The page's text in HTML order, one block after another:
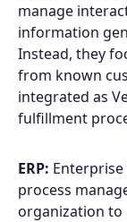
manage
information
Instead, they
from known
integrated as
fulfillment
ERP: Enterprise
process
organization to